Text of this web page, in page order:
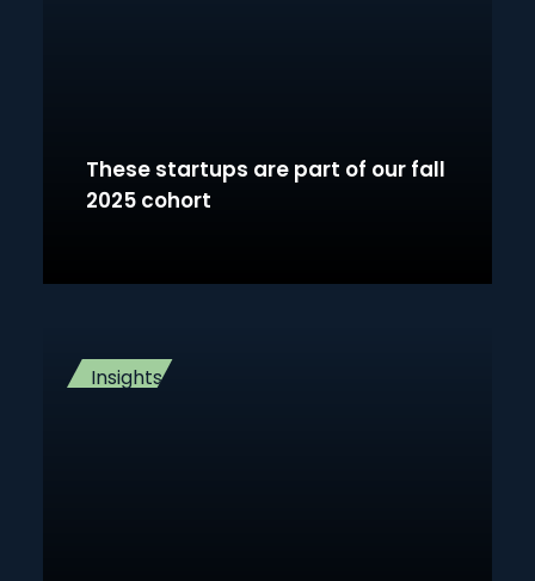
These startups are part of our fall
2025 cohort
Insights